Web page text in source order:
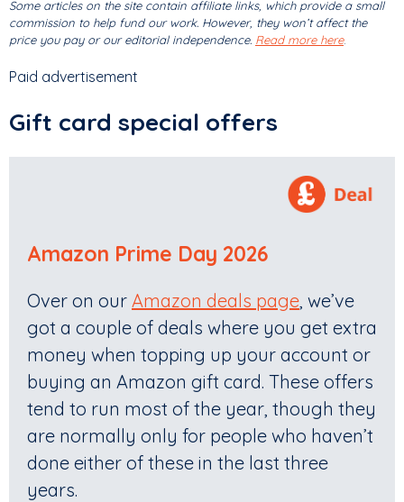
Some articles on the site contain affiliate links, which provide a small
commission to help fund our work. However, they won’t affect the
price you pay or our editorial independence. Read more here.
Paid advertisement
Gift card special offers
Amazon Prime Day 2026
Over on our Amazon deals page , we’ve
got a couple of deals where you get extra
money when topping up your account or
buying an Amazon gift card. These offers
tend to run most of the year, though they
are normally only for people who haven’t
done either of these in the last three
years.